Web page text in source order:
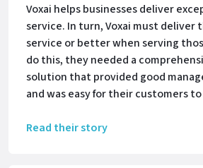
Voxai helps businesses deliver
service. In turn, Voxai must deliver
service or better when serving
do this, they needed a
solution that provided good
and was easy for their customers to
Read their story